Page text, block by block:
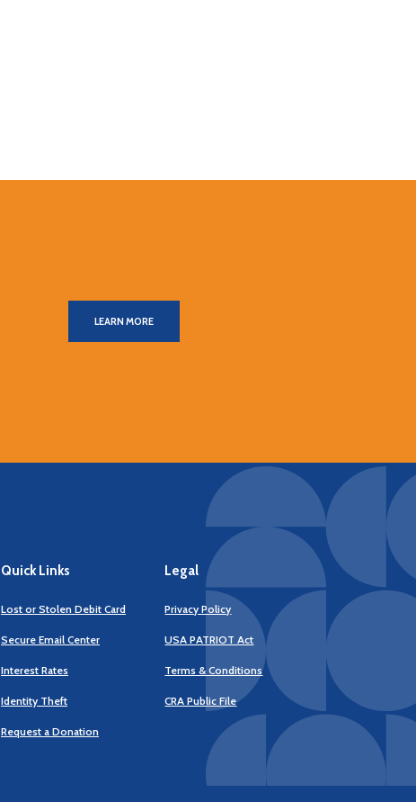
LEARN MORE
Quick Links
Lost or Stolen Debit Card
Secure Email Center
Interest Rates
Identity Theft
Request a Donation
Legal
Privacy Policy
USA PATRIOT Act
Terms & Conditions
CRA Public File(Opens
Window)